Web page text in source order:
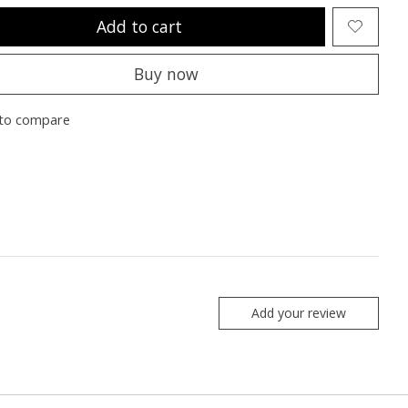
Add to cart
Buy now
compare
Add your review